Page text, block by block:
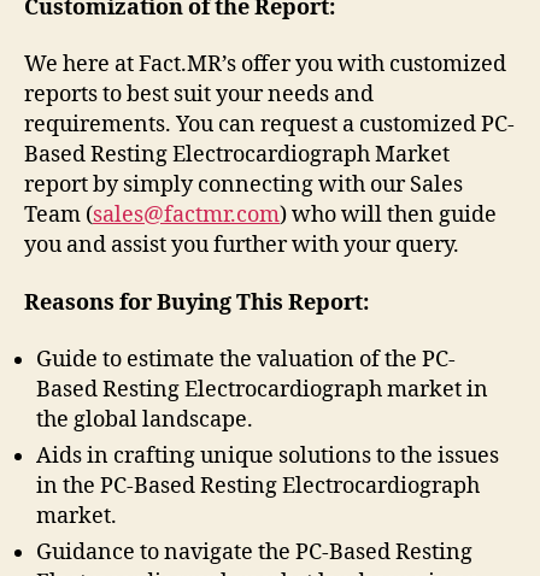
Customization of the Report:
We here at Fact.MR’s offer you with customized
reports to best suit your needs and
requirements. You can request a customized PC-
Based Resting Electrocardiograph Market
report by simply connecting with our Sales
Team (sales@factmr.com) who will then guide
you and assist you further with your query.
Reasons for Buying This Report:
Guide to estimate the valuation of the PC-
Based Resting Electrocardiograph market in
the global landscape.
Aids in crafting unique solutions to the issues
in the PC-Based Resting Electrocardiograph
market.
Guidance to navigate the PC-Based Resting